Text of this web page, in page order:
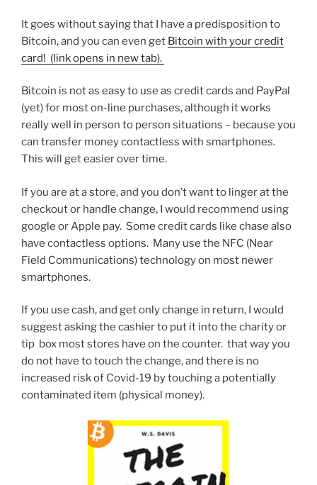
It goes without saying that I have a predisposition to
Bitcoin, and you can even get Bitcoin with your credit
card! (link opens in new tab).
Bitcoin is not as easy to use as credit cards and PayPal
(yet) for most on-line purchases, although it works
really well in person to person situations – because you
can transfer money contactless with smartphones.
This will get easier over time.
If you are at a store, and you don’t want to linger at the
checkout or handle change, I would recommend using
google or Apple pay. Some credit cards like chase also
have contactless options. Many use the NFC (Near
Field Communications) technology on most newer
smartphones.
If you use cash, and get only change in return, I would
suggest asking the cashier to put it into the charity or
tip box most stores have on the counter. that way you
do not have to touch the change, and there is no
increased risk of Covid-19 by touching a potentially
contaminated item (physical money).